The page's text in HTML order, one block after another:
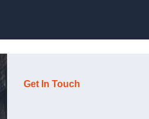
Get In Touch